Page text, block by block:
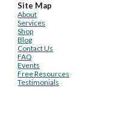
Site Map
About
Services
Shop
Blog
Contact Us
FAQ
Events
Free Resources
Testimonials